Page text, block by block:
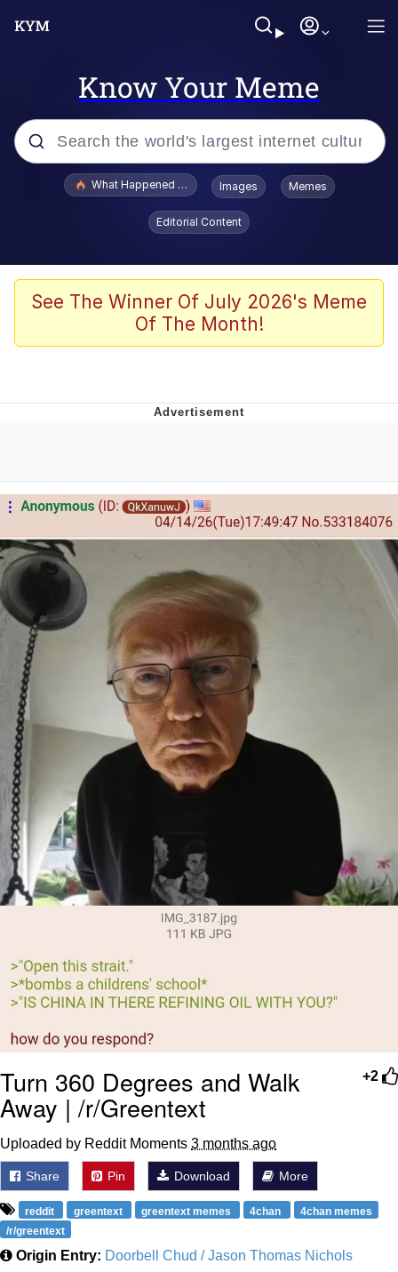
Know Your Meme
Popular searches
Scuba Dance
John Pork / John Pork Is Calling
Evelyn Smith Smiling /
Evelynsmithhhhh Stare
Can't, We Don't Know How To Do It
Jacob Batalon CEO of Sex
What Happened To Toadsworth / Toadsworth Is Dead
Images Memes
Editorial Content
See The Winner Of July 2026's Meme
Of The Month!
+2
Turn 360 Degrees and Walk
Away | /r/Greentext
Uploaded by Reddit Moments 3 months ago
Share Pin Download More
reddit greentext greentext memes 4chan
4chan memes
/r/greentext
Origin Entry: Doorbell Chud / Jason Thomas Nichols